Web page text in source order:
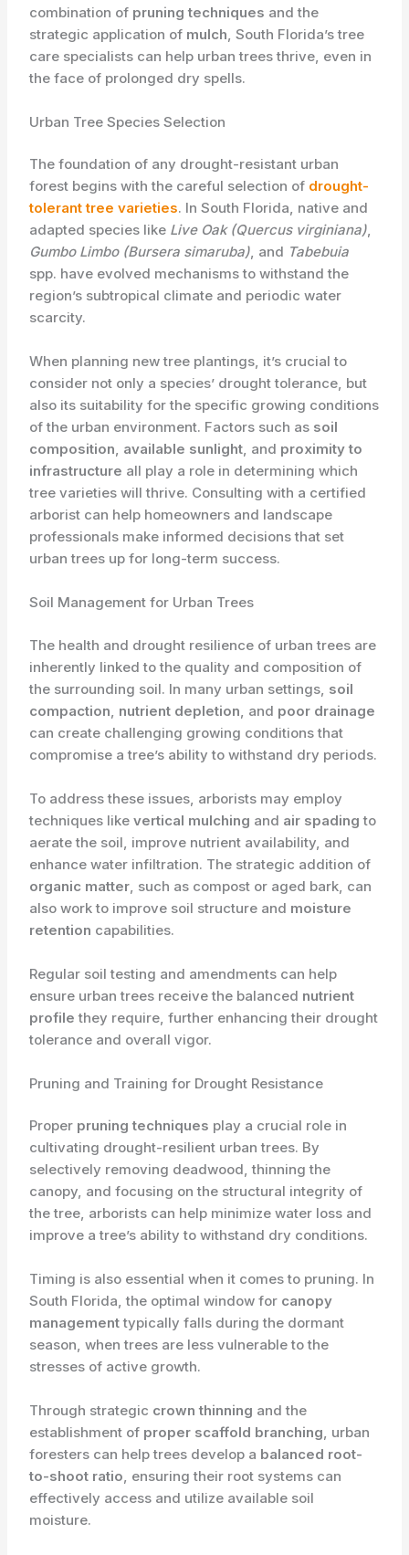
combination of pruning techniques and the
strategic application of mulch, South Florida’s tree
care specialists can help urban trees thrive, even in
the face of prolonged dry spells.
Urban Tree Species Selection
The foundation of any drought-resistant urban
forest begins with the careful selection of drought-
tolerant tree varieties. In South Florida, native and
adapted species like Live Oak (Quercus virginiana),
Gumbo Limbo (Bursera simaruba), and Tabebuia
spp. have evolved mechanisms to withstand the
region’s subtropical climate and periodic water
scarcity.
When planning new tree plantings, it’s crucial to
consider not only a species’ drought tolerance, but
also its suitability for the specific growing conditions
of the urban environment. Factors such as soil
composition, available sunlight, and proximity to
infrastructure all play a role in determining which
tree varieties will thrive. Consulting with a certified
arborist can help homeowners and landscape
professionals make informed decisions that set
urban trees up for long-term success.
Soil Management for Urban Trees
The health and drought resilience of urban trees are
inherently linked to the quality and composition of
the surrounding soil. In many urban settings, soil
compaction, nutrient depletion, and poor drainage
can create challenging growing conditions that
compromise a tree’s ability to withstand dry periods.
To address these issues, arborists may employ
techniques likevertical mulching and air spading to
aerate the soil, improve nutrient availability, and
enhance water infiltration. The strategic addition of
organic matter, such as compost or aged bark, can
also work to improve soil structure and moisture
retention capabilities.
Regular soil testing and amendments can help
ensure urban trees receive the balanced nutrient
profile they require, further enhancing their drought
tolerance and overall vigor.
Pruning and Training for Drought Resistance
Proper pruning techniques play a crucial role in
cultivating drought-resilient urban trees. By
selectively removing deadwood, thinning the
canopy, and focusing on the structural integrity of
the tree, arborists can help minimize water loss and
improve a tree’s ability to withstand dry conditions.
Timing is also essential when it comes to pruning. In
South Florida, the optimal window for canopy
managementtypically falls during the dormant
season, when trees are less vulnerable to the
stresses of active growth.
Through strategic crown thinning and the
establishment of proper scaffold branching, urban
foresters can help trees develop a balanced root-
to-shoot ratio, ensuring their root systems can
effectively access and utilize available soil
moisture.